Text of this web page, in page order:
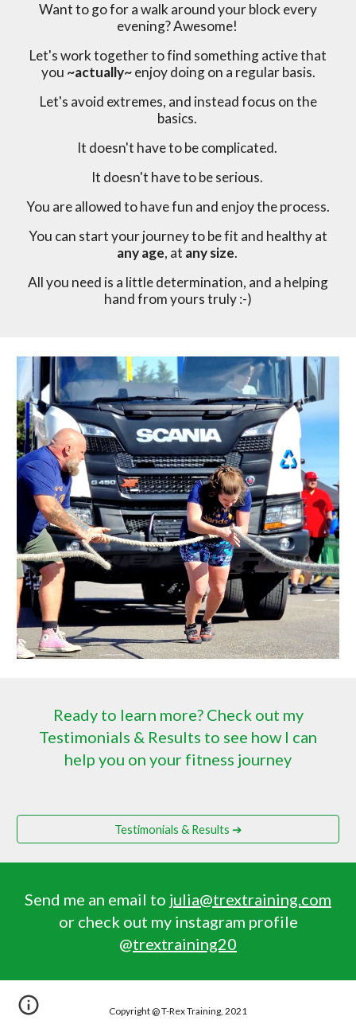
Want to go for a walk around your block every
evening? Awesome!
Let's work together to find something active that
you ~actually~enjoy doing on a regular basis.
Let's avoid extremes, and instead focus on the
basics.
It doesn't have to be complicated.
It doesn't have to be serious.
You are allowed to have fun and enjoy the process.
You can start your journey to be fit and healthy at
any age, at any size.
All you need is a little determination, and a helping
hand from yours truly :-)
Ready to learn more? Check out my
Testimonials & Results to see how I can
help you on your fitness journey
Testimonials & Results ➔
Send me an email to julia@trextraining.com
or check out my instagram profile
@trextraining20
Copyright @ T-Rex Training, 2021